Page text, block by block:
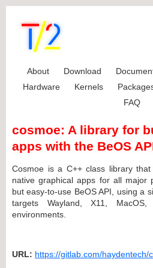
About Download
Hardware
Kernels
FAQ
cosmoe: A library for
apps with the BeOS
Cosmoe is a C++ class library
native graphical apps for all major
but easy-to-use BeOS API, using a
targets Wayland, X11,
environments.
URL: https://gitlab.com/haydentech/